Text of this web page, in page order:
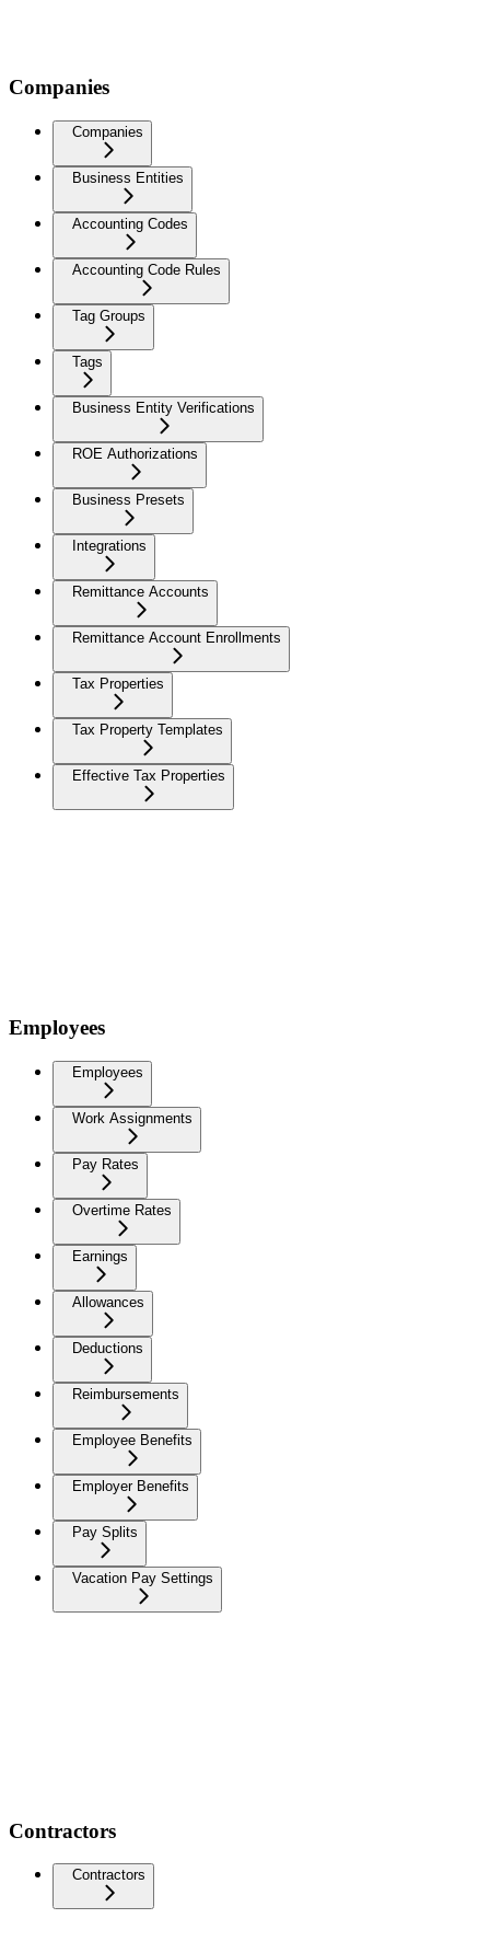
Companies
Companies
Business Entities
Accounting Codes
Accounting Code Rules
Tag Groups
Tags
Business Entity Verifications
ROE Authorizations
Business Presets
Integrations
Remittance Accounts
Remittance Account Enrollments
Tax Properties
Tax Property Templates
Effective Tax Properties
Employees
Employees
Work Assignments
Pay Rates
Overtime Rates
Earnings
Allowances
Deductions
Reimbursements
Employee Benefits
Employer Benefits
Pay Splits
Vacation Pay Settings
Contractors
Contractors